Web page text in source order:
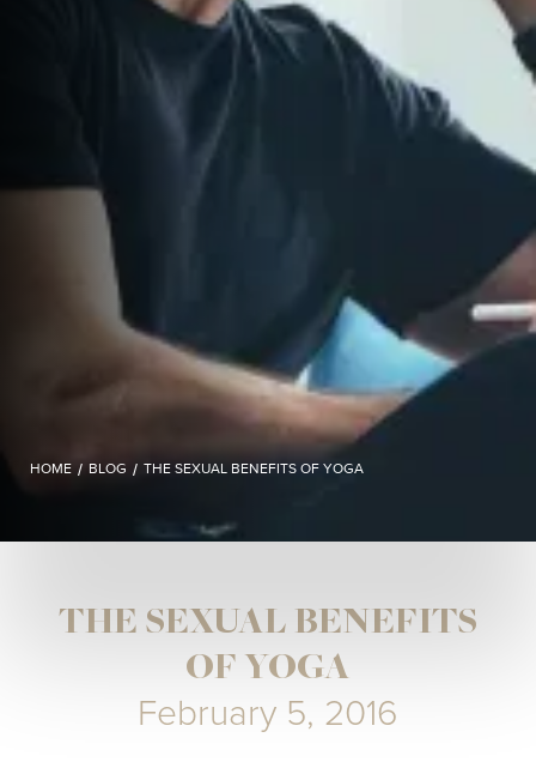
HOME / BLOG / THE SEXUAL BENEFITS OF YOGA
THE SEXUAL BENEFITS
OF YOGA
February 5, 2016